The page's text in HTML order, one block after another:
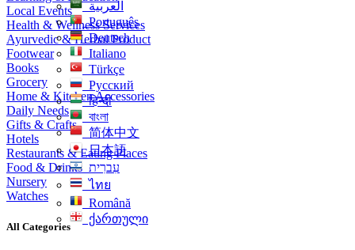
العربية
Português
Deutsch
Italiano
Türkçe
Русский
हिन्दी
বাংলা
简体中文
日本語
עִברִית
ไทย
Română
ქართული
Local Events
Health & Wellness Services
Ayurvedic & Herbal Product
Footwear
Books
Grocery
Home & Kitchen Accessories
Daily Needs
Gifts & Crafts
Hotels
Restaurants & Eating Places
Food & Drinks
Nursery
Watches
All Categories